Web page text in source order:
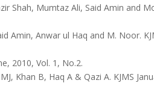
Shah, Mumtaz Ali, Said Amin and
Amin, Anwar ul Haq and M. Noor.
2010, Vol. 1, No.2.
Khan B, Haq A & Qazi A. KJMS